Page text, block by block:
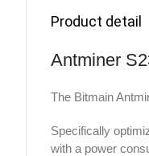
Product detail
Antminer
The Bitmain
Specifically
with a power